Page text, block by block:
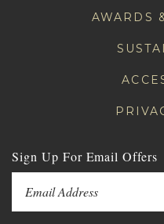
AWARDS
Sign Up For Email Offers